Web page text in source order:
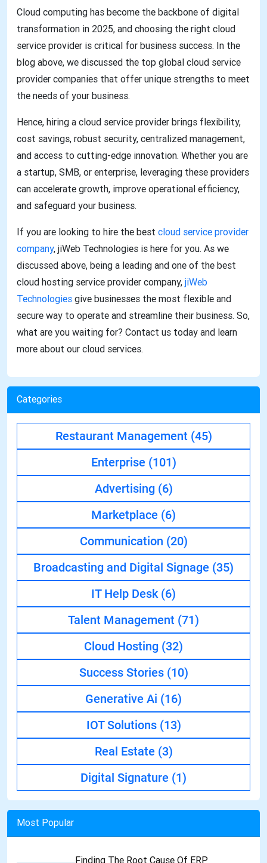
Cloud computing has become the backbone of digital
transformation in 2025, and choosing the right cloud
service provider is critical for business success. In the
blog above, we discussed the top global cloud service
provider companies that offer unique strengths to meet
the needs of your business.
Hence, hiring a cloud service provider brings flexibility,
cost savings, robust security, centralized management,
and access to cutting-edge innovation. Whether you are
a startup, SMB, or enterprise, leveraging these providers
can accelerate growth, improve operational efficiency,
and safeguard your business.
If you are looking to hire the best cloud service provider
company, jiWeb Technologies is here for you. As we
discussed above, being a leading and one of the best
cloud hosting service provider company, jiWeb
Technologies give businesses the most flexible and
secure way to operate and streamline their business. So,
what are you waiting for? Contact us today and learn
more about our cloud services.
Categories
Restaurant Management (45)
Enterprise (101)
Advertising (6)
Marketplace (6)
Communication (20)
Broadcasting and Digital Signage (35)
IT Help Desk (6)
Talent Management (71)
Cloud Hosting (32)
Success Stories (10)
Generative Ai (16)
IOT Solutions (13)
Real Estate (3)
Digital Signature (1)
Most Popular
Finding The Root Cause Of ERP